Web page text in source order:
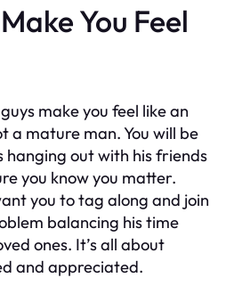
You Feel
make you feel like an
a mature man. You will be
hanging out with his friends
you know you matter.
you to tag along and join
balancing his time
ones. It’s all about
and appreciated.